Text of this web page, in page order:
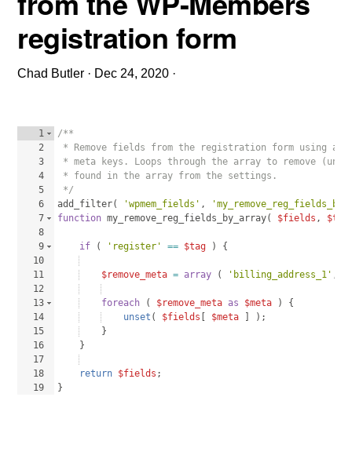
registration form
Chad Butler · Dec 24, 2020 ·
1
2
3
4
5
6
7
8
9
10
11
12
13
14
15
16
17
18
19
/**
* Remove fields from the registration form using
* meta keys. Loops through the array to remove
* found in the array from the settings.
*/
add_filter( 'wpmem_fields' ,
function my_remove_reg_fields_by_array( $fields , $tag
if ( 'register' == $tag ) {
$remove_meta = array ( 'billing_address_1' ,
foreach ( $remove_meta as $meta )
{
unset ( $fields $meta ) ;
}
}
return $fields ;
}